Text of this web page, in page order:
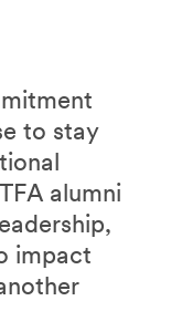
to stay
alumni
impact